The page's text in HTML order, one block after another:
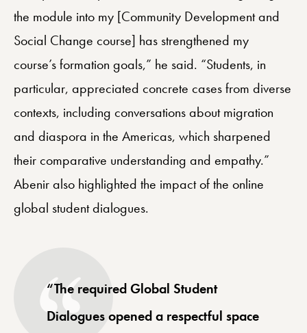
the module into my [Community Development and
Social Change course] has strengthened my
course’s formation goals,” he said. “Students, in
particular, appreciated concrete cases from diverse
contexts, including conversations about migration
and diaspora in the Americas, which sharpened
their comparative understanding and empathy.”
Abenir also highlighted the impact of the online
global student dialogues.
“The required Global Student
Dialogues opened a respectful space